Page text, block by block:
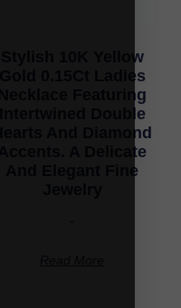
Stylish 10K Yellow
Gold 0.15Ct Ladies
Necklace Featuring
Intertwined Double
Hearts And Diamond
Accents. A Delicate
And Elegant Fine